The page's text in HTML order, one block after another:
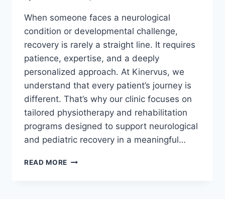
When someone faces a neurological
condition or developmental challenge,
recovery is rarely a straight line. It requires
patience, expertise, and a deeply
personalized approach. At Kinervus, we
understand that every patient’s journey is
different. That’s why our clinic focuses on
tailored physiotherapy and rehabilitation
programs designed to support neurological
and pediatric recovery in a meaningful…
READ MORE KINERVUS: